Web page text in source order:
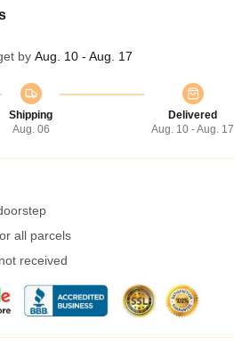
by Aug. 10 - Aug. 17
Shipping
Aug. 06
Delivered
Aug. 10 - Aug. 17
all parcels
received